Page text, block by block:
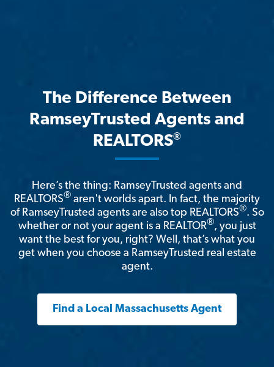
The Difference Between
RamseyTrusted Agents and
REALTORS®
Here’s the thing: RamseyTrusted agents and
REALTORS® aren't worlds apart. In fact, the majority
of RamseyTrusted agents are also top REALTORS®. So
whether or not your agent is a REALTOR®, you just
want the best for you, right? Well, that’s what you
get when you choose a RamseyTrusted real estate
agent.
Find a Local Massachusetts Agent